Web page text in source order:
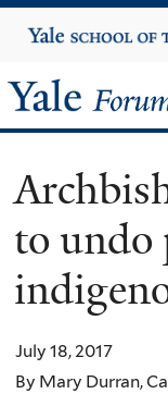
Yale
University
Yale
Forum
on
Religion
and
Ecology
to undo
July 18, 2017
By Mary Durran,